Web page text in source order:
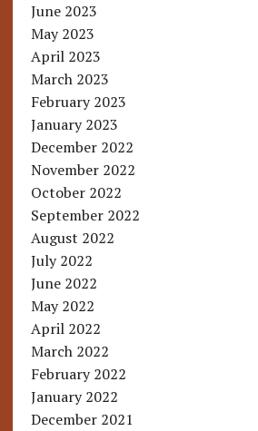
June 2023
May 2023
April 2023
March 2023
February 2023
January 2023
December 2022
November 2022
October 2022
September 2022
August 2022
July 2022
June 2022
May 2022
April 2022
March 2022
February 2022
January 2022
December 2021